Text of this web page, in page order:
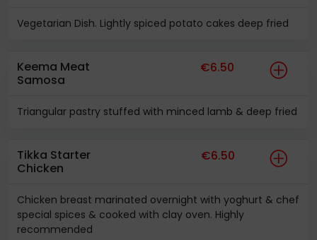
Vegetarian Dish. Lightly spiced potato cakes deep fried
Keema Meat
Samosa
€6.50
Triangular pastry stuffed with minced lamb & deep fried
Tikka Starter
Chicken
€6.50
Chicken breast marinated overnight with yoghurt & chef
special spices & cooked with clay oven. Highly
recommended